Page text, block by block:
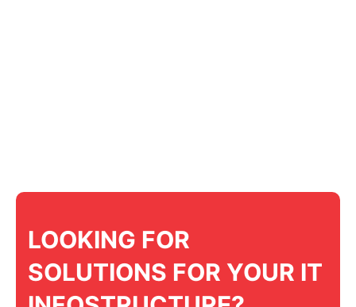
LOOKING FOR
SOLUTIONS FOR YOUR IT